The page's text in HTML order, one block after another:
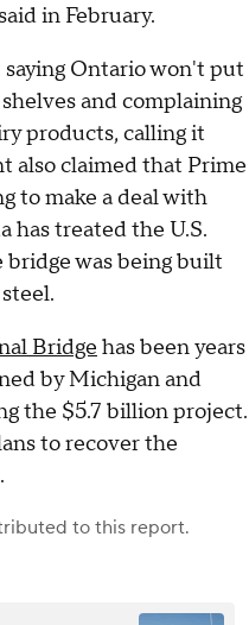
in February.
Ontario won't put
and complaining
products, calling it
also claimed that Prime
to make a deal with
has treated the U.S.
bridge was being built
Bridge has been years
by Michigan and
the $5.7 billion project.
to recover the
to this report.